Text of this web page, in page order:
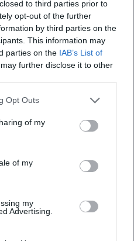
to third parties prior to
opt-out of the further
by third parties on the
This information may
parties on the IAB’s List of
further disclose it to other
Opt Outs
of my
of my
my
Advertising.
way, he shifts genre
the "pop stage of cabaret,"
"acoustic column." The
a carnival-rooted award
from the cabaret
finale)
between tradition,
count
den Supernarr," detour
"Fastnacht in Franken" –
– recognition by the